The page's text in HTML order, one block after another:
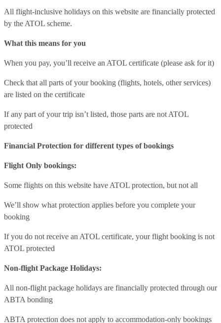
All flight-inclusive holidays on this website are financially protected
by the ATOL scheme.
What this means for you
When you pay, you’ll receive an ATOL certificate (please ask for it)
Check that all parts of your booking (flights, hotels, other services)
are listed on the certificate
If any part of your trip isn’t listed, those parts are not ATOL
protected
Financial Protection for different types of bookings
Flight Only bookings:
Some flights on this website have ATOL protection, but not all
We’ll show what protection applies before you complete your
booking
If you do not receive an ATOL certificate, your flight booking is not
ATOL protected
Non-flight Package Holidays:
All non-flight package holidays are financially protected through our
ABTA bonding
ABTA protection does not apply to accommodation-only bookings